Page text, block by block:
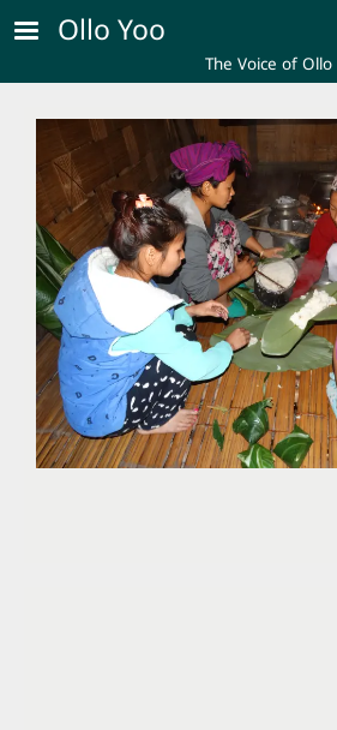
Skip to main content
Ollo Yoo
The Voice of Ollo